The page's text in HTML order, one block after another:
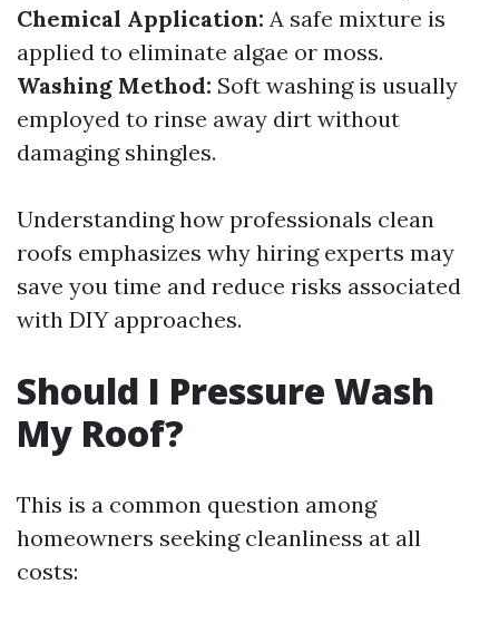
Chemical Application: A safe mixture is
applied to eliminate algae or moss.
Washing Method: Soft washing is usually
employed to rinse away dirt without
damaging shingles.
Understanding how professionals clean
roofs emphasizes why hiring experts may
save you time and reduce risks associated
with DIY approaches.
Should I Pressure Wash
My Roof?
This is a common question among
homeowners seeking cleanliness at all
costs: